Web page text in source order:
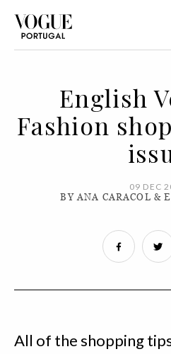
English
Fashion
09 DEC
BY ANA CARACOL &
All of the shopping